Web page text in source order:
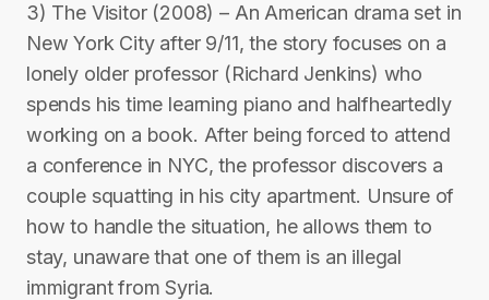
3) The Visitor (2008) – An American drama set in
New York City after 9/11, the story focuses on a
lonely older professor (Richard Jenkins) who
spends his time learning piano and halfheartedly
working on a book. After being forced to attend
a conference in NYC, the professor discovers a
couple squatting in his city apartment. Unsure of
how to handle the situation, he allows them to
stay, unaware that one of them is an illegal
immigrant from Syria.